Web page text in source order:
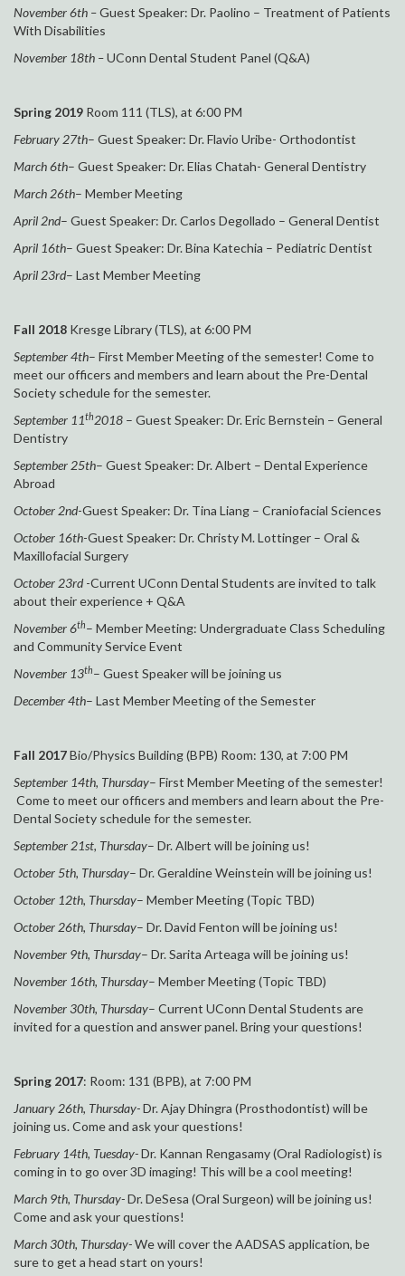
November 6th –Guest Speaker: Dr. Paolino – Treatment of Patients
With Disabilities
November 18th –UConn Dental Student Panel (Q&A)
Spring 2019 Room 111 (TLS), at 6:00 PM
February 27th– Guest Speaker: Dr. Flavio Uribe- Orthodontist
March 6th– Guest Speaker: Dr. Elias Chatah- General Dentistry
March 26th– Member Meeting
April 2nd– Guest Speaker: Dr. Carlos Degollado – General Dentist
April 16th– Guest Speaker: Dr. Bina Katechia – Pediatric Dentist
April 23rd– Last Member Meeting
Fall 2018 Kresge Library (TLS), at 6:00 PM
September 4th– First Member Meeting of the semester! Come to
meet our officers and members and learn about the Pre-Dental
Society schedule for the semester.
September 11th2018 – Guest Speaker: Dr. Eric Bernstein – General
Dentistry
September 25th– Guest Speaker: Dr. Albert – Dental Experience
Abroad
October 2nd-Guest Speaker: Dr. Tina Liang – Craniofacial Sciences
October 16th-Guest Speaker: Dr. Christy M. Lottinger – Oral &
Maxillofacial Surgery
October 23rd-Current UConn Dental Students are invited to talk
about their experience + Q&A
November 6th– Member Meeting: Undergraduate Class Scheduling
and Community Service Event
November 13th– Guest Speaker will be joining us
December 4th– Last Member Meeting of the Semester
Fall 2017Bio/Physics Building (BPB) Room: 130, at 7:00 PM
September 14th, Thursday– First Member Meeting of the semester!
Come to meet our officers and members and learn about the Pre-
Dental Society schedule for the semester.
September 21st, Thursday– Dr. Albert will be joining us!
October 5th, Thursday– Dr. Geraldine Weinstein will be joining us!
October 12th, Thursday– Member Meeting (Topic TBD)
October 26th, Thursday– Dr. David Fenton will be joining us!
November 9th, Thursday– Dr. Sarita Arteaga will be joining us!
November 16th, Thursday– Member Meeting (Topic TBD)
November 30th, Thursday– Current UConn Dental Students are
invited for a question and answer panel. Bring your questions!
Spring 2017: Room: 131 (BPB), at 7:00 PM
January 26th, Thursday-Dr. Ajay Dhingra (Prosthodontist) will be
joining us. Come and ask your questions!
February 14th, Tuesday-Dr. Kannan Rengasamy (Oral Radiologist) is
coming in to go over 3D imaging! This will be a cool meeting!
March 9th, Thursday-Dr. DeSesa (Oral Surgeon) will be joining us!
Come and ask your questions!
March 30th, Thursday-We will cover the AADSAS application, be
sure to get a head start on yours!